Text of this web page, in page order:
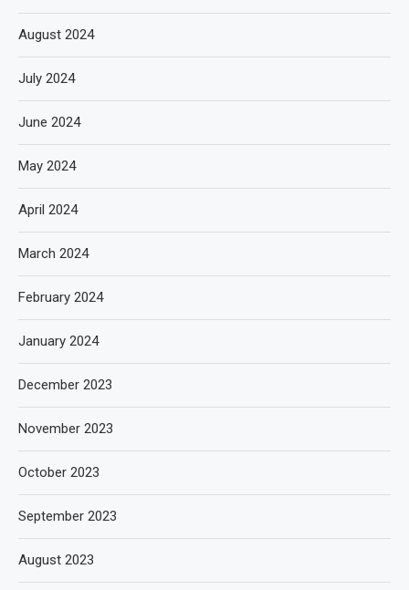
August 2024
July 2024
June 2024
May 2024
April 2024
March 2024
February 2024
January 2024
December 2023
November 2023
October 2023
September 2023
August 2023